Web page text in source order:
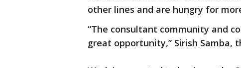
other lines and are hungry for
“The consultant community and
great opportunity,” Sirish Samba,